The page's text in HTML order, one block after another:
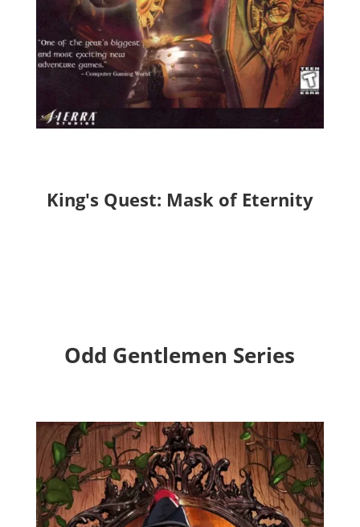
King's Quest: Mask of Eternity
Odd Gentlemen Series